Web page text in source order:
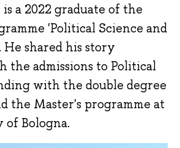
a 2022 graduate of the
'Political Science and
He shared his story
the admissions to Political
with the double degree
the Master's programme at
Bologna.